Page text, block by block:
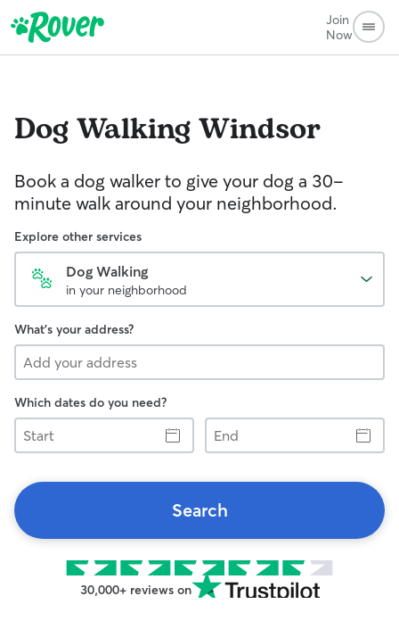
Join
Now
Dog WalkingWindsor
Book a dog walker to give your dog a 30-
minute walk around your neighborhood.
Explore other services
Dog Walking
in your neighborhood
What's your address?
Which dates do you need?
Start
End
Search
30,000+ reviews on